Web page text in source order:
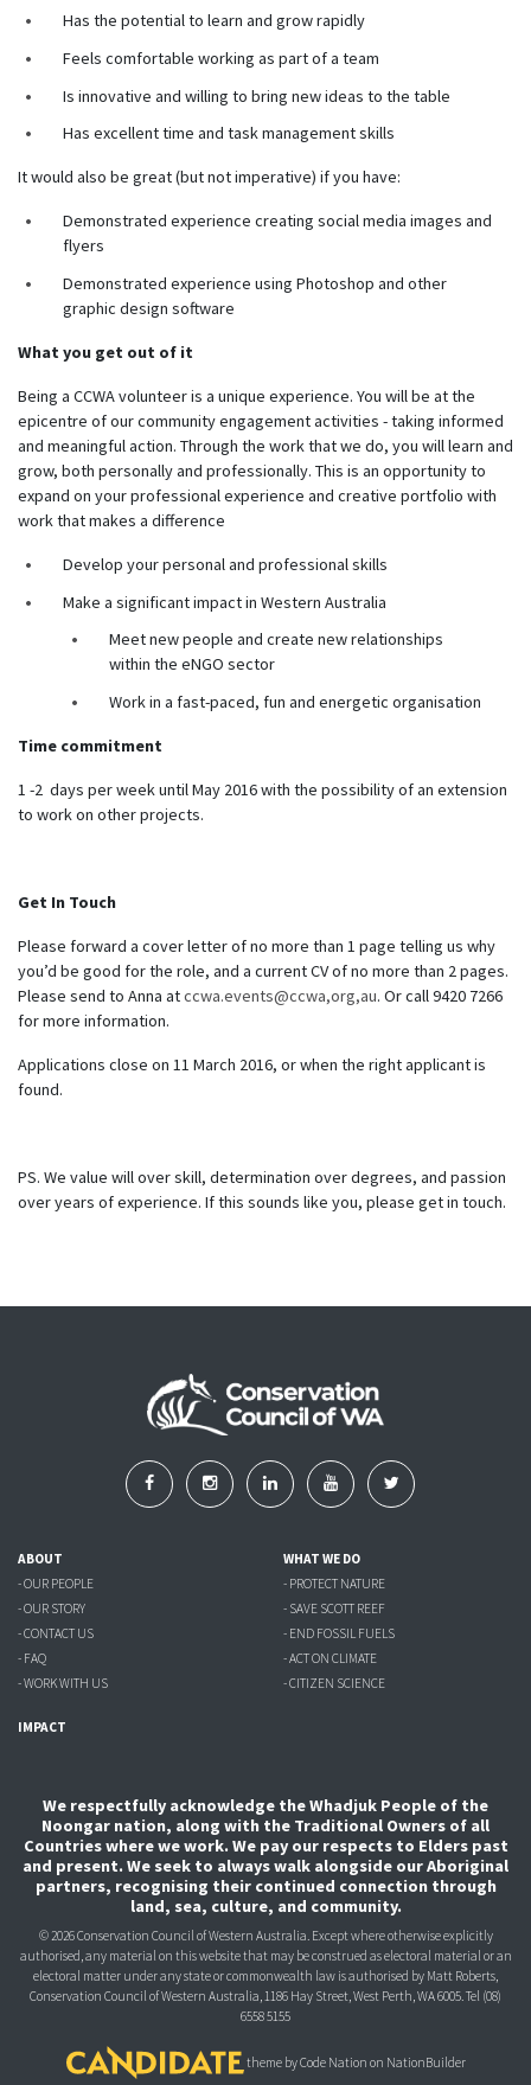
Has the potential to learn and grow rapidly
Feels comfortable working as part of a team
Is innovative and willing to bring new ideas to the table
Has excellent time and task management skills
It would also be great (but not imperative) if you have:
Demonstrated experience creating social media images and
flyers
Demonstrated experience using Photoshop and other
graphic design software
What you get out of it
Being a CCWA volunteer is a unique experience. You will be at the
epicentre of our community engagement activities - taking informed
and meaningful action. Through the work that we do, you will learn and
grow, both personally and professionally. This is an opportunity to
expand on your professional experience and creative portfolio with
work that makes a difference
Develop your personal and professional skills
Make a significant impact in Western Australia
Meet new people and create new relationships
within the eNGO sector
Work in a fast-paced, fun and energetic organisation
Time commitment
1 -2 days per week until May 2016 with the possibility of an extension
to work on other projects.
Get In Touch
Please forward a cover letter of no more than 1 page telling us why
you’d be good for the role, and a current CV of no more than 2 pages.
Please send to Anna atccwa.events@ccwa,org,au. Or call 9420 7266
for more information.
Applications close on 11 March 2016, or when the right applicant is
found.
PS. We value will over skill, determination over degrees, and passion
over years of experience. If this sounds like you, please get in touch.
ABOUT
- OUR PEOPLE
- OUR STORY
- CONTACT US
- FAQ
- WORK WITH US
WHAT WE DO
- PROTECT NATURE
- SAVE SCOTT REEF
- END FOSSIL FUELS
- ACT ON CLIMATE
- CITIZEN SCIENCE
IMPACT
We respectfully acknowledge the Whadjuk People of the
Noongar nation, along with the Traditional Owners of all
Countries where we work. We pay our respects to Elders past
and present. We seek to always walk alongside our Aboriginal
partners, recognising their continued connection through
land, sea, culture, and community.
© 2026 Conservation Council of Western Australia. Except where otherwise explicitly
authorised, any material on this website that may be construed as electoral material or an
electoral matter under any state or commonwealth law is authorised by Matt Roberts,
Conservation Council of Western Australia, 1186 Hay Street, West Perth, WA 6005.Tel (08)
6558 5155
theme byCode Nation on NationBuilder